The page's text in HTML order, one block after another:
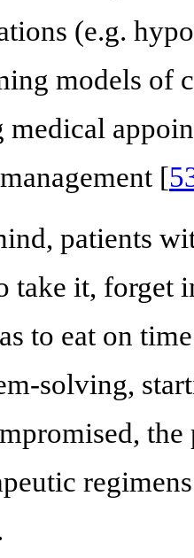
(e.g.
models of
medical
[
patients
take it,
to eat on
solving,